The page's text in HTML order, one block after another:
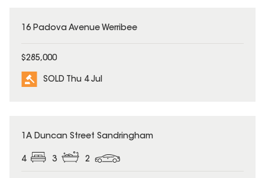
SOLD
16 Padova Avenue Werribee
$285,000
SOLD Thu 4 Jul
SOLD
1A Duncan Street Sandringham
4 3 2